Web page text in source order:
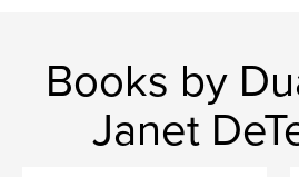
Books by
Janet